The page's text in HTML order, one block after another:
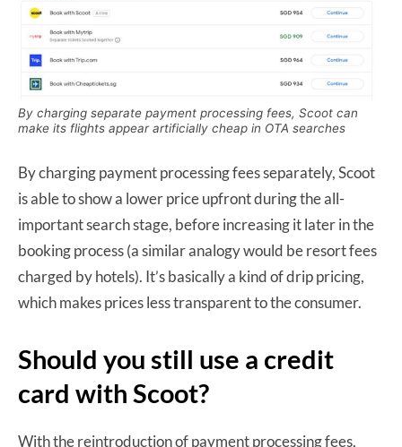
By charging separate payment processing fees, Scoot can
make its flights appear artificially cheap in OTA searches
By charging payment processing fees separately, Scoot
is able to show a lower price upfront during the all-
important search stage, before increasing it later in the
booking process (a similar analogy would be resort fees
charged by hotels). It’s basically a kind of drip pricing,
which makes prices less transparent to the consumer.
Should you still use a credit
card with Scoot?
With the reintroduction of payment processing fees,